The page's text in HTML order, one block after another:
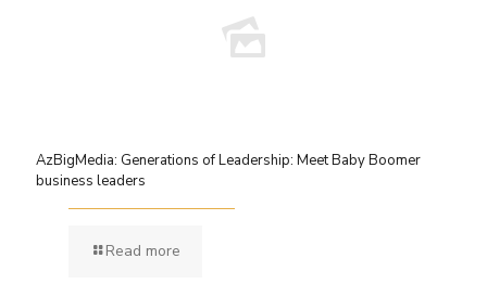
AzBigMedia: Generations of Leadership: Meet Baby Boomer
business leaders
Read more